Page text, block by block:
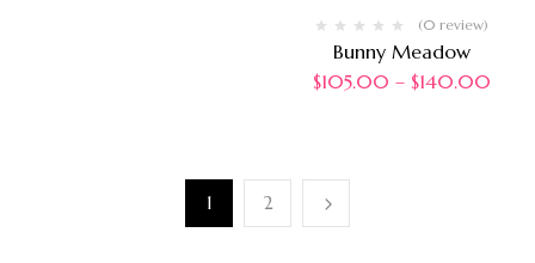
(0 review)
Bunny Meadow
$105.00 – $140.00
1 2